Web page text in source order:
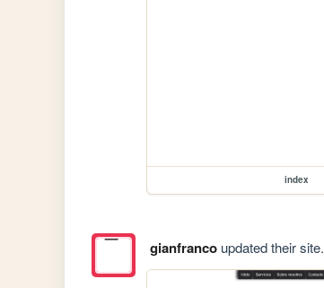
index
gianfrancoupdated their site.